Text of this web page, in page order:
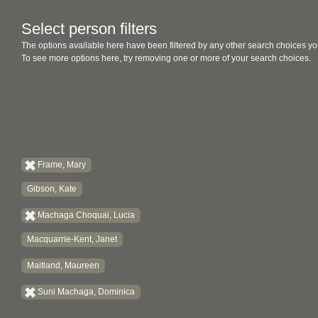
Select person filters
The options available here have been filtered by any other search choices
To see more options here, try removing one or more of your search choices.
Frame, Mary
Gibson, Kate
Machaga Choquai, Lucia
Macquarrie-Kent, Janet
Maitland, Maureen
Suni Machaga, Dominica